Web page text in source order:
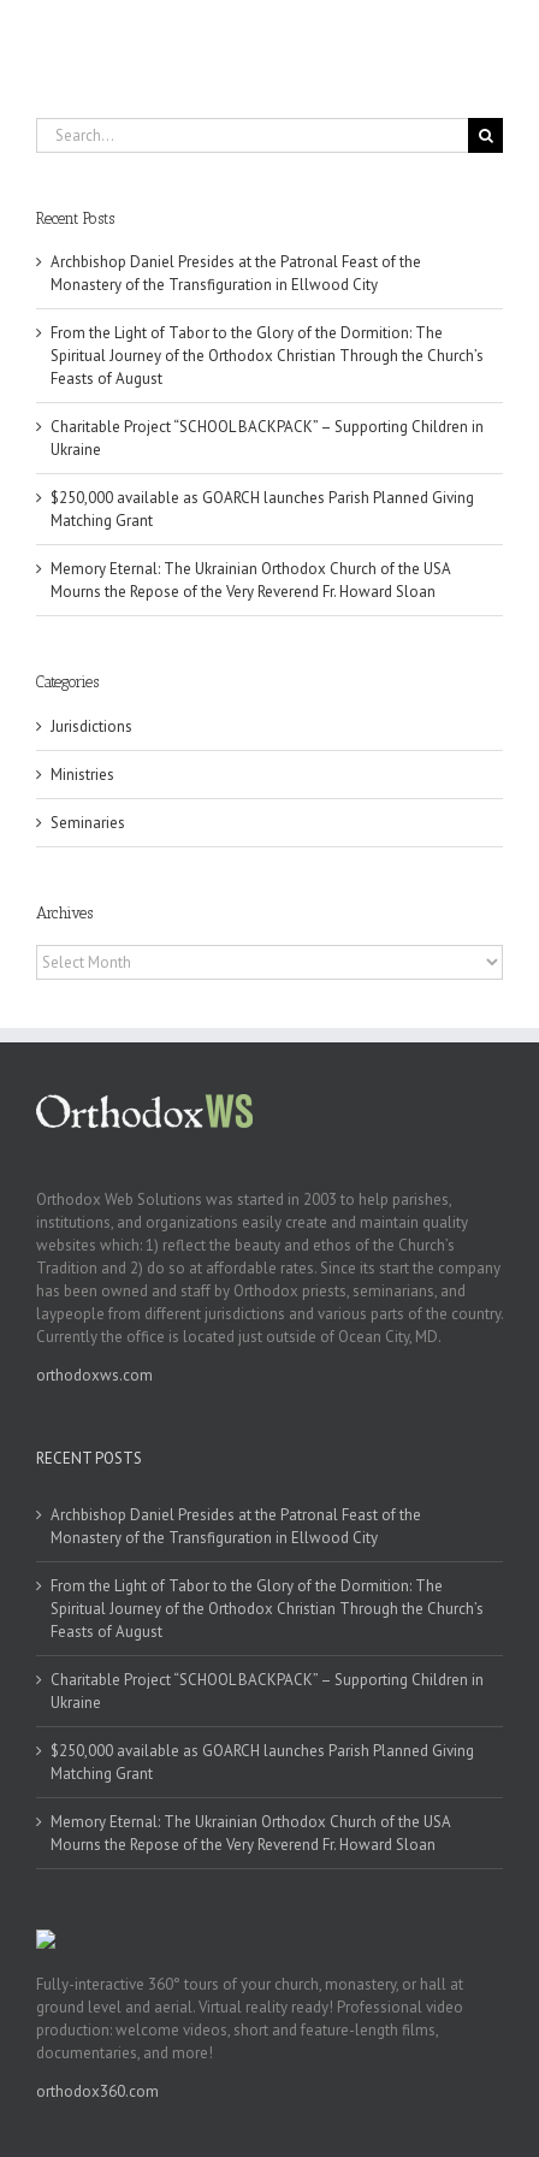
Search
for:
Recent Posts
Archbishop Daniel Presides at the Patronal Feast of the
Monastery of the Transfiguration in Ellwood City
From the Light of Tabor to the Glory of the Dormition: The
Spiritual Journey of the Orthodox Christian Through the Church’s
Feasts of August
Charitable Project “SCHOOL BACKPACK” – Supporting Children in
Ukraine
$250,000 available as GOARCH launches Parish Planned Giving
Matching Grant
Memory Eternal: The Ukrainian Orthodox Church of the USA
Mourns the Repose of the Very Reverend Fr. Howard Sloan
Categories
Jurisdictions
Ministries
Seminaries
Archives
Archives
Orthodox Web Solutions was started in 2003 to help parishes,
institutions, and organizations easily create and maintain quality
websites which: 1) reflect the beauty and ethos of the Church’s
Tradition and 2) do so at affordable rates. Since its start the company
has been owned and staff by Orthodox priests, seminarians, and
laypeople from different jurisdictions and various parts of the country.
Currently the office is located just outside of Ocean City, MD.
orthodoxws.com
RECENT POSTS
Archbishop Daniel Presides at the Patronal Feast of the
Monastery of the Transfiguration in Ellwood City
From the Light of Tabor to the Glory of the Dormition: The
Spiritual Journey of the Orthodox Christian Through the Church’s
Feasts of August
Charitable Project “SCHOOL BACKPACK” – Supporting Children in
Ukraine
$250,000 available as GOARCH launches Parish Planned Giving
Matching Grant
Memory Eternal: The Ukrainian Orthodox Church of the USA
Mourns the Repose of the Very Reverend Fr. Howard Sloan
Fully-interactive 360° tours of your church, monastery, or hall at
ground level and aerial. Virtual reality ready! Professional video
production: welcome videos, short and feature-length films,
documentaries, and more!
orthodox360.com